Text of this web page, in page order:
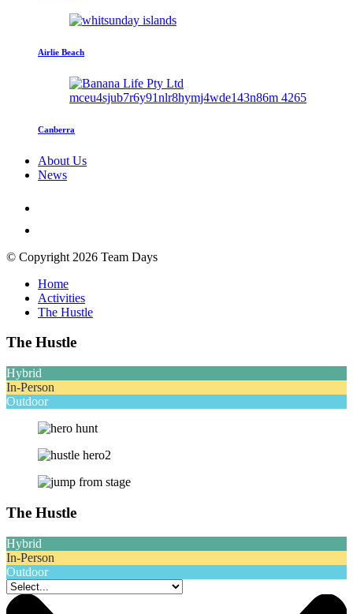
Airlie Beach
Canberra
About Us
News
© Copyright 2026 Team Days
Home
Activities
The Hustle
The Hustle
Hybrid
In-Person
Outdoor
The Hustle
Hybrid
In-Person
Outdoor